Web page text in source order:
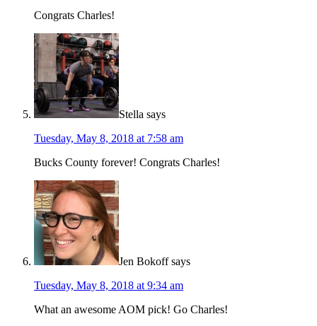
Congrats Charles!
Stella says
Tuesday, May 8, 2018 at 7:58 am
Bucks County forever! Congrats Charles!
Jen Bokoff says
Tuesday, May 8, 2018 at 9:34 am
What an awesome AOM pick! Go Charles!